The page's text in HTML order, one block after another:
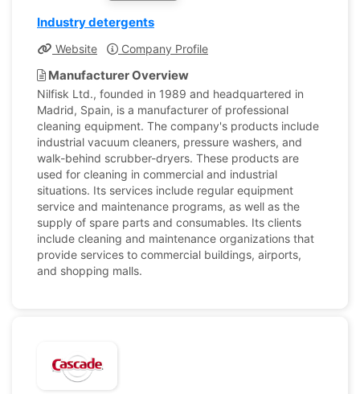
Industry detergents
Website Company Profile
Manufacturer Overview
Nilfisk Ltd., founded in 1989 and headquartered in
Madrid, Spain, is a manufacturer of professional
cleaning equipment. The company's products include
industrial vacuum cleaners, pressure washers, and
walk-behind scrubber-dryers. These products are
used for cleaning in commercial and industrial
situations. Its services include regular equipment
service and maintenance programs, as well as the
supply of spare parts and consumables. Its clients
include cleaning and maintenance organizations that
provide services to commercial buildings, airports,
and shopping malls.